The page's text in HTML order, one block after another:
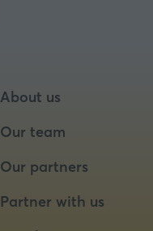
About us
Our team
Our partners
Partner with us